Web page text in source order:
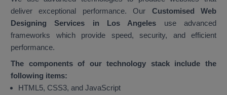
deliver exceptional performance. Our Customised Web
Designing Services in Los Angeles use advanced
frameworks which provide speed, security, and efficient
performance.
The components of our technology stack include the
following items:
HTML5, CSS3, and JavaScript